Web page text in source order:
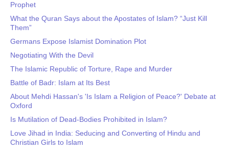
Prophet
What the Quran Says about the Apostates of Islam? “Just Kill
Them”
Germans Expose Islamist Domination Plot
Negotiating With the Devil
The Islamic Republic of Torture, Rape and Murder
Battle of Badr: Islam at Its Best
About Mehdi Hassan's 'Is Islam a Religion of Peace?' Debate at
Oxford
Is Mutilation of Dead-Bodies Prohibited in Islam?
Love Jihad in India: Seducing and Converting of Hindu and
Christian Girls to Islam